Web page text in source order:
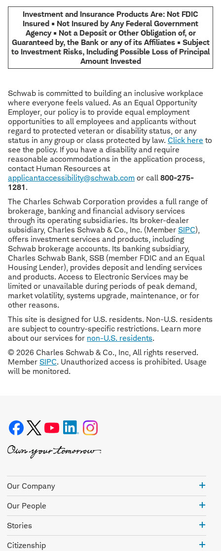
Investment and Insurance Products Are: Not FDIC
Insured • Not Insured by Any Federal Government
Agency • Not a Deposit or Other Obligation of, or
Guaranteed by, the Bank or any of its Affiliates • Subject
to Investment Risks, Including Possible Loss of Principal
Amount Invested
Schwab is committed to building an inclusive workplace
where everyone feels valued. As an Equal Opportunity
Employer, our policy is to provide equal employment
opportunities to all employees and applicants without
regard to protected veteran or disability status, or any
status in any group or class protected by law. Click here to
see the policy. If you have a disability and require
reasonable accommodations in the application process,
contact Human Resources at
applicantaccessibility@schwab.com or call 800-275-
1281.
The Charles Schwab Corporation provides a full range of
brokerage, banking and financial advisory services
through its operating subsidiaries. Its broker-dealer
subsidiary, Charles Schwab & Co., Inc. (Member SIPC),
offers investment services and products, including
Schwab brokerage accounts. Its banking subsidiary,
Charles Schwab Bank, SSB (member FDIC and an Equal
Housing Lender), provides deposit and lending services
and products. Access to Electronic Services may be
limited or unavailable during periods of peak demand,
market volatility, systems upgrade, maintenance, or for
other reasons.
This site is designed for U.S. residents. Non-U.S. residents
are subject to country-specific restrictions. Learn more
about our services for non-U.S. residents.
© 2026 Charles Schwab & Co., Inc, All rights reserved.
Member SIPC. Unauthorized access is prohibited. Usage
will be monitored.
Our Company
Our People
Stories
Citizenship